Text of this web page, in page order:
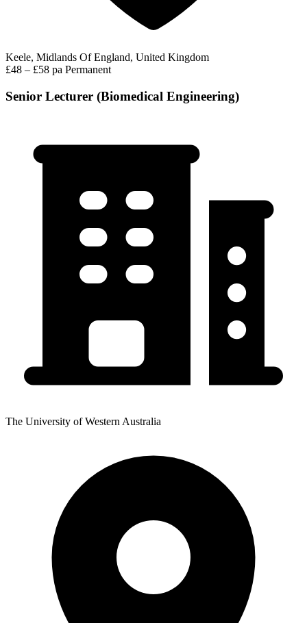
Keele, Midlands Of England, United Kingdom
£48 – £58 pa Permanent
Senior Lecturer (Biomedical Engineering)
The University of Western Australia